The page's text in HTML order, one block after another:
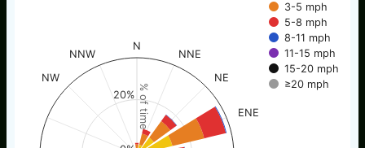
% of time
3-5 mph
5-8 mph
8-11 mph
11-15 mph
15-20 mph
≥20 mph
N
NNE
NE
ENE
NW
NNW
20%